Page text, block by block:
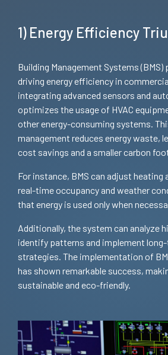
1) Energy Efficiency
Building Management Systems (BMS)
driving energy efficiency in
integrating advanced sensors and
optimizes the usage of HVAC
other energy-consuming systems.
management reduces energy waste,
cost savings and a smaller carbon
For instance, BMS can adjust heating
real-time occupancy and weather
that energy is used only when
Additionally, the system can analyze
identify patterns and implement
strategies. The implementation of
has shown remarkable success,
sustainable and eco-friendly.